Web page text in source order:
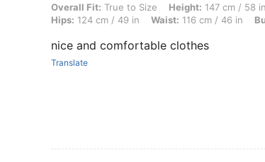
Overall Fit: True to Size, Height: 147 cm / 58 in,
Overall Fit: True to Size Height: 147 cm / 58 in
Hips: 124 cm / 49 in Waist: 116 cm / 46 in
nice and comfortable clothes
Translate